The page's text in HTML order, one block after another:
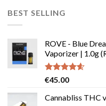
BEST SELLING
ROVE - Blue
Vaporizer | 1.0g
Rated4.58
€45.00
Cannabliss THC